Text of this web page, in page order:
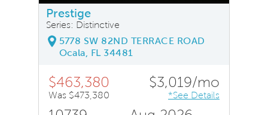
Prestige
Series: Distinctive
5778 SW 82ND TERRACE ROAD
Ocala, FL 34481
$463,380
Was $473,380
$3,019/mo
*See Details